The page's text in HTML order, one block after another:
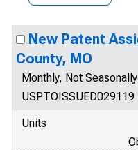
New Patent
County, MO
Monthly, Not
USPTOISSUED029119
Units